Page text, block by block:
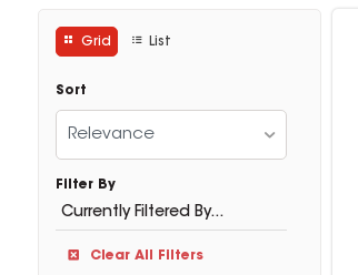
Grid List
Sort
Relevance
Filter By
Currently Filtered By...
Clear All Filters